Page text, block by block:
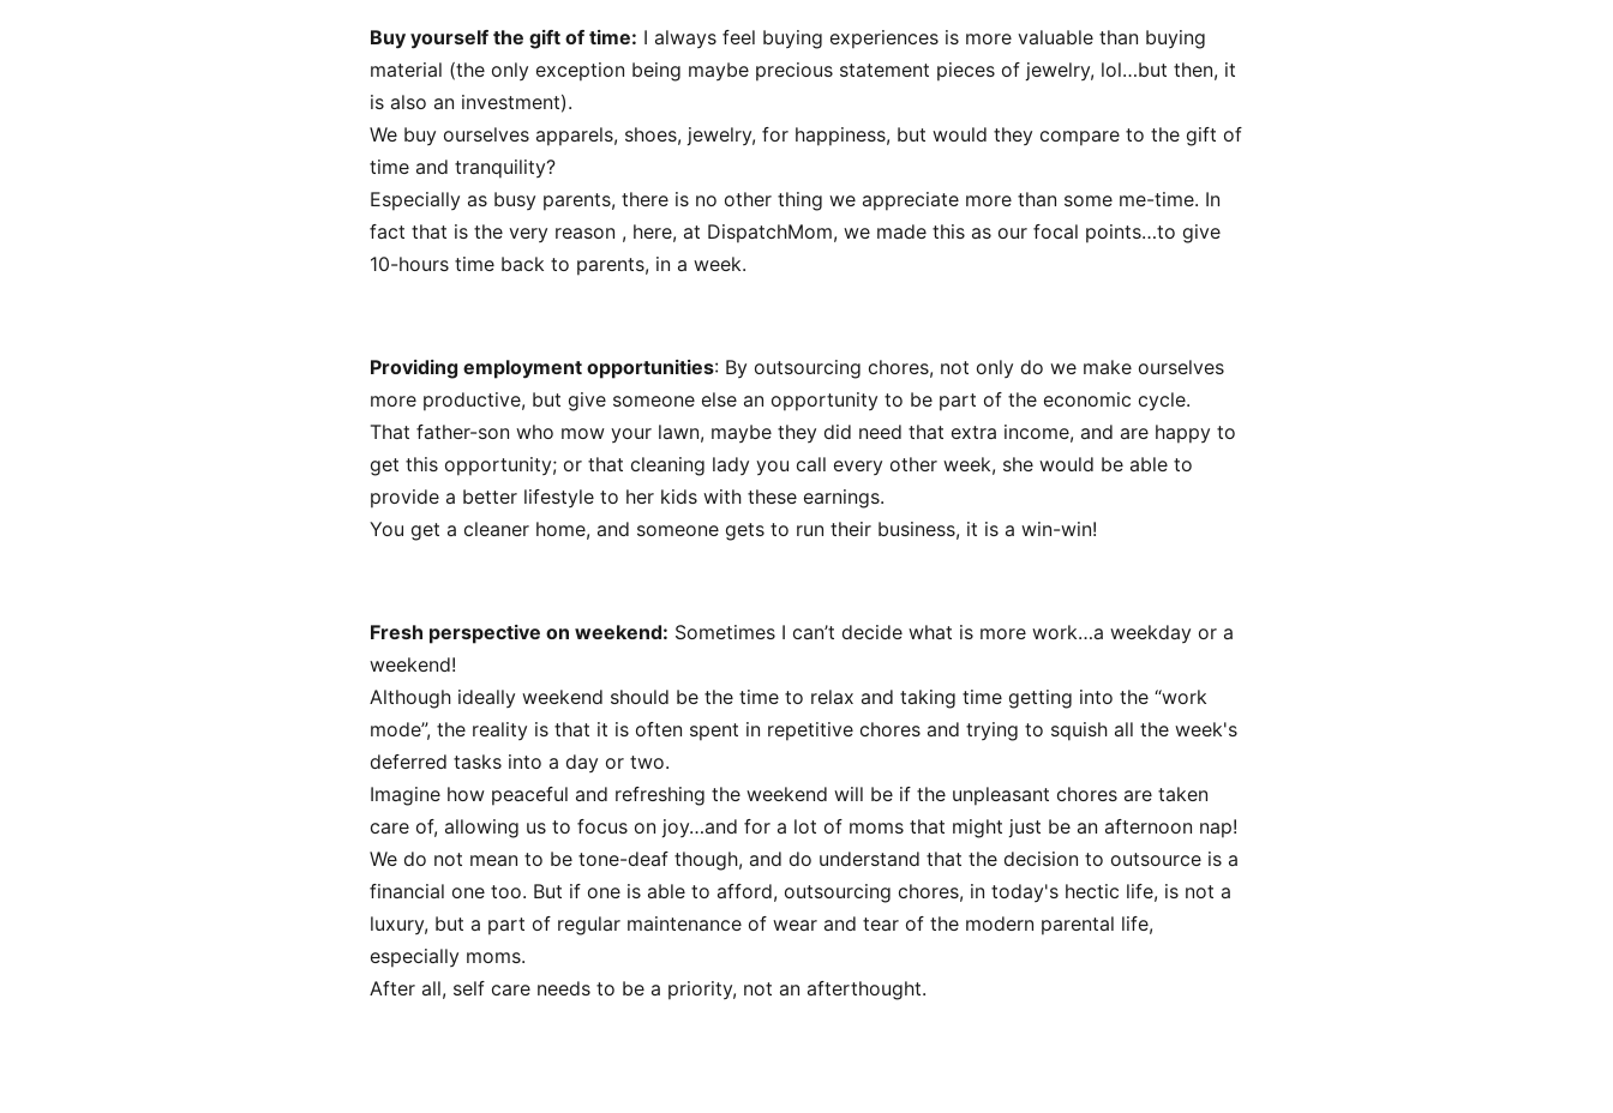
Buy yourself the gift of time: I always feel buying experiences is more valuable than buying
material (the only exception being maybe precious statement pieces of jewelry, lol…but then, it
is also an investment).
We buy ourselves apparels, shoes, jewelry, for happiness, but would they compare to the gift of
time and tranquility?
Especially as busy parents, there is no other thing we appreciate more than some me-time. In
fact that is the very reason , here, at DispatchMom, we made this as our focal points…to give
10-hours time back to parents, in a week.
Providing employment opportunities: By outsourcing chores, not only do we make ourselves
more productive, but give someone else an opportunity to be part of the economic cycle.
That father-son who mow your lawn, maybe they did need that extra income, and are happy to
get this opportunity; or that cleaning lady you call every other week, she would be able to
provide a better lifestyle to her kids with these earnings.
You get a cleaner home, and someone gets to run their business, it is a win-win!
Fresh perspective on weekend: Sometimes I can’t decide what is more work…a weekday or a
weekend!
Although ideally weekend should be the time to relax and taking time getting into the “work
mode”, the reality is that it is often spent in repetitive chores and trying to squish all the week's
deferred tasks into a day or two.
Imagine how peaceful and refreshing the weekend will be if the unpleasant chores are taken
care of, allowing us to focus on joy…and for a lot of moms that might just be an afternoon nap!
We do not mean to be tone-deaf though, and do understand that the decision to outsource is a
financial one too. But if one is able to afford, outsourcing chores, in today's hectic life, is not a
luxury, but a part of regular maintenance of wear and tear of the modern parental life,
especially moms.
After all, self care needs to be a priority, not an afterthought.